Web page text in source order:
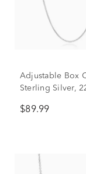
Adjustable Box
Sterling Silver,
$89.99